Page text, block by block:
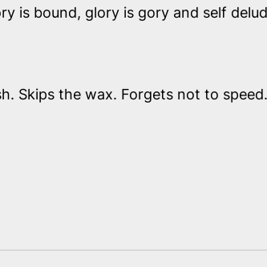
is bound, glory is gory and self
Skips the wax. Forgets not to